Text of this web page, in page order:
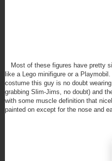
Most of these figures have pretty
like a Lego minifigure or a
costume this guy is no doubt
grabbing Slim-Jims, no doubt) and
with some muscle definition that
painted on except for the nose and